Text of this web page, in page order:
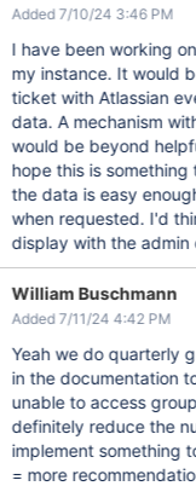
Added 7/10/24 3:46 PM
I have been working
my instance. It would
ticket with Atlassian
data. A mechanism
would be beyond
hope this is
the data is easy
when requested. I'd
display with the admin
William Buschmann
Added 7/11/24 4:42 PM
Yeah we do quarterly
in the documentation
unable to access
definitely reduce the
implement something
= more